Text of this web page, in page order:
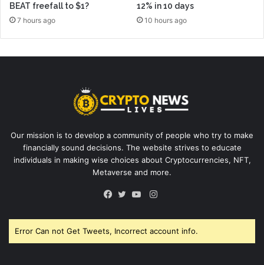
BEAT freefall to $1?
7 hours ago
12% in 10 days
10 hours ago
Our mission is to develop a community of people who try to make
financially sound decisions. The website strives to educate
individuals in making wise choices about Cryptocurrencies, NFT,
Metaverse and more.
Instagram
Error Can not Get Tweets, Incorrect account info.